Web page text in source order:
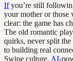
Ifyou’re still
your mother or those
clear: the game has
The old romantic
quirks, never split
to building real
Swipe culture, AI-